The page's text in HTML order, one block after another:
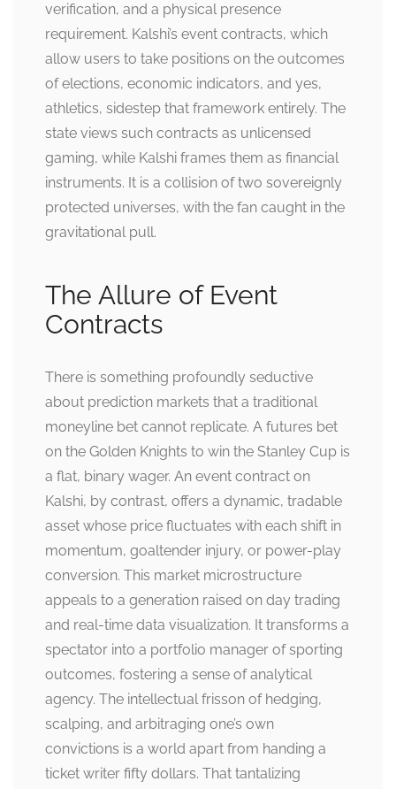
verification, and a physical presence
requirement. Kalshi’s event contracts, which
allow users to take positions on the outcomes
of elections, economic indicators, and yes,
athletics, sidestep that framework entirely. The
state views such contracts as unlicensed
gaming, while Kalshi frames them as financial
instruments. It is a collision of two sovereignly
protected universes, with the fan caught in the
gravitational pull.
The Allure of Event
Contracts
There is something profoundly seductive
about prediction markets that a traditional
moneyline bet cannot replicate. A futures bet
on the Golden Knights to win the Stanley Cup is
a flat, binary wager. An event contract on
Kalshi, by contrast, offers a dynamic, tradable
asset whose price fluctuates with each shift in
momentum, goaltender injury, or power-play
conversion. This market microstructure
appeals to a generation raised on day trading
and real-time data visualization. It transforms a
spectator into a portfolio manager of sporting
outcomes, fostering a sense of analytical
agency. The intellectual frisson of hedging,
scalping, and arbitraging one’s own
convictions is a world apart from handing a
ticket writer fifty dollars. That tantalizing